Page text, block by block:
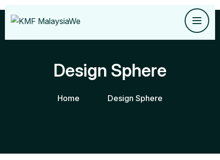
Design Sphere
Home Design Sphere